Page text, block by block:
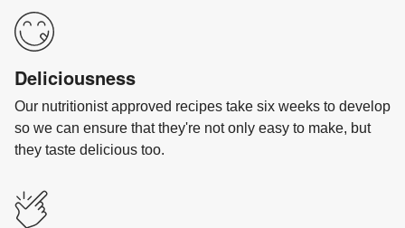
Deliciousness
Our nutritionist approved recipes take six weeks to develop
so we can ensure that they're not only easy to make, but
they taste delicious too.